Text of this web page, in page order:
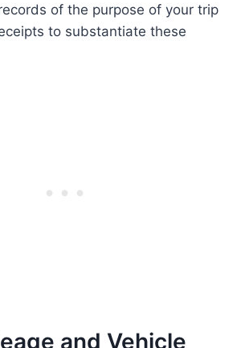
of the purpose of your trip
to substantiate these
and Vehicle